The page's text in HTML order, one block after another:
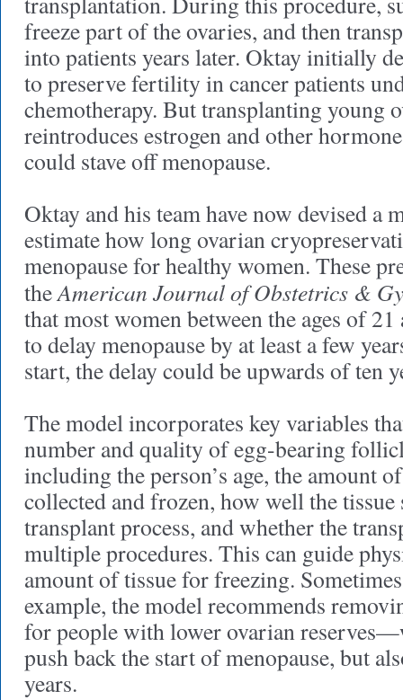
freeze part of the ovaries, and then
into patients years later. Oktay initially
to preserve fertility in cancer patients
chemotherapy. But transplanting young
reintroduces estrogen and other
could stave off menopause.
Oktay and his team have now devised a
estimate how long ovarian
menopause for healthy women. These
theAmerican Journal of Obstetrics &
that most women between the ages of
to delay menopause by at least a few
start, the delay could be upwards of ten
The model incorporates key variables
number and quality of egg-bearing
including the person’s age, the amount
collected and frozen, how well the tissue
transplant process, and whether the
multiple procedures. This can guide
amount of tissue for freezing.
example, the model recommends
for people with lower ovarian
push back the start of menopause, but
years.